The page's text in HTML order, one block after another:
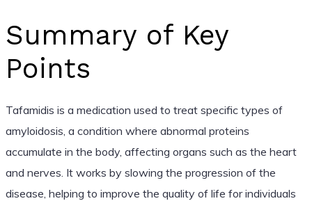
Summary of Key
Points
Tafamidis is a medication used to treat specific types of
amyloidosis, a condition where abnormal proteins
accumulate in the body, affecting organs such as the heart
and nerves. It works by slowing the progression of the
disease, helping to improve the quality of life for individuals